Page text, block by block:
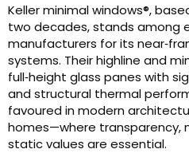
Keller minimal windows®,
two decades, stands among
manufacturers for its
systems. Their highline and
full‑height glass panes with
and structural thermal
favoured in modern
homes—where transparency,
static values are essential.